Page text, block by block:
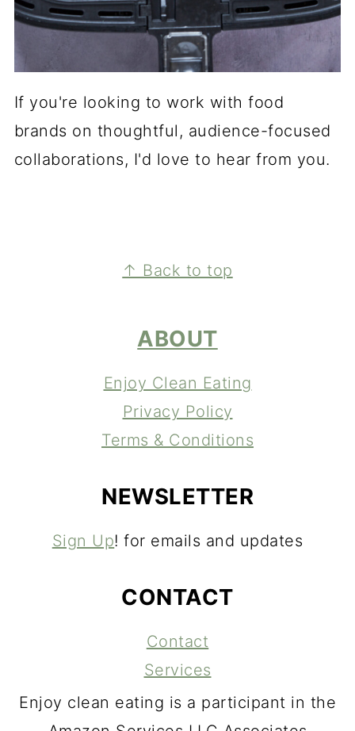
If you're looking to work with food
brands on thoughtful, audience-focused
collaborations, I'd love to hear from you.
↑ Back to top
ABOUT
Enjoy Clean Eating
Privacy Policy
Terms & Conditions
NEWSLETTER
Sign Up! for emails and updates
CONTACT
Contact
Services
Enjoy clean eating is a participant in the